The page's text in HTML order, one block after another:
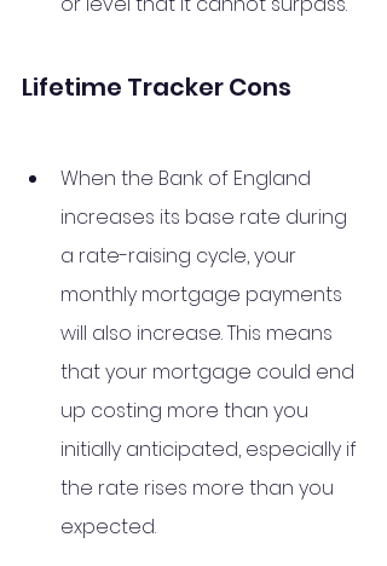
Lifetime Tracker Cons
When the Bank of England
increases its base rate during
a rate-raising cycle, your
monthly mortgage payments
will also increase. This means
that your mortgage could end
up costing more than you
initially anticipated, especially if
the rate rises more than you
expected.